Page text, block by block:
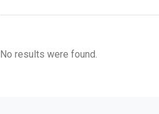
No results were found.